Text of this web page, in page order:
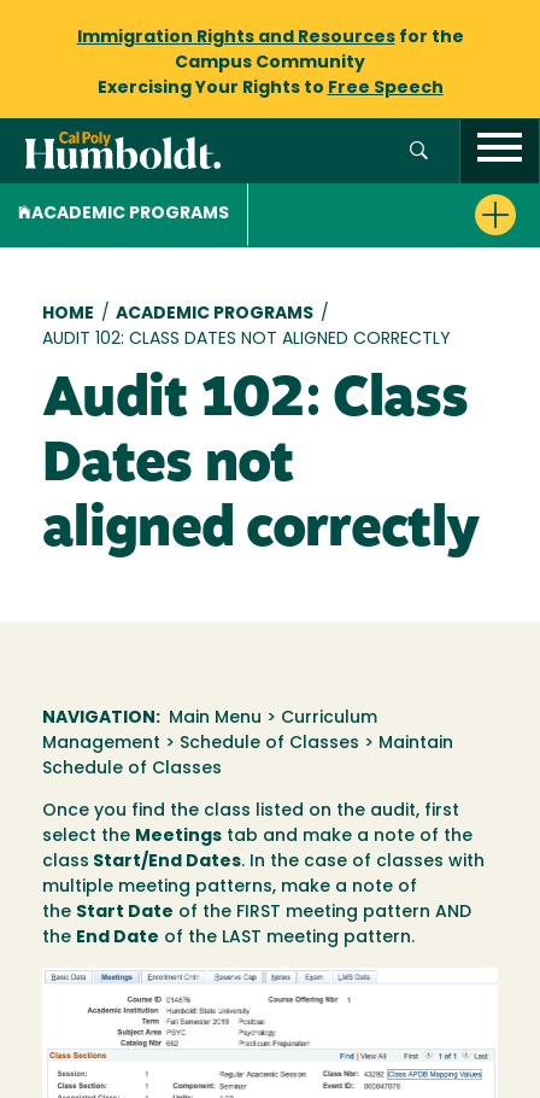
Immigration Rights and Resourcesfor the
Campus Community
Exercising Your Rights to Free Speech
ACADEMIC PROGRAMS
Breadcrumb
HOME / ACADEMIC PROGRAMS /
AUDIT 102: CLASS DATES NOT ALIGNED CORRECTLY
Audit 102: Class
Dates not
aligned correctly
NAVIGATION: Main Menu > Curriculum
Management > Schedule of Classes > Maintain
Schedule of Classes
Once you find the class listed on the audit, first
select the Meetings tab and make a note of the
class Start/End Dates. In the case of classes with
multiple meeting patterns, make a note of
the Start Date of the FIRST meeting pattern AND
the End Date of the LAST meeting pattern.
Image